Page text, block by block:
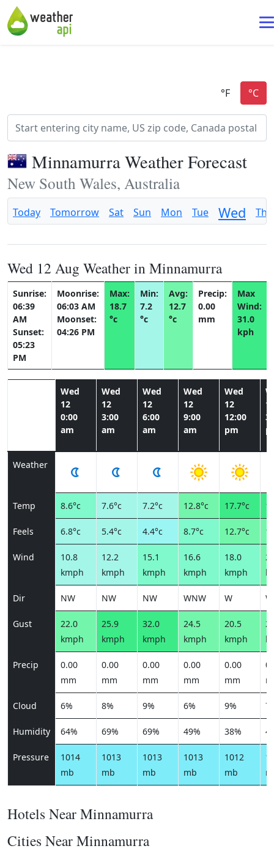
Minnamurra Weather Forecast
New South Wales, Australia
Today Tomorrow Sat Sun Mon Tue Wed Thu
Wed 12 Aug Weather in Minnamurra
Sunrise:
06:39
AM
Sunset:
05:23
PM
Moonrise:
06:03 AM
Moonset:
04:26 PM
Max:
18.7
°c
Min:
7.2
°c
Avg:
12.7
°c
Precip:
0.00
mm
Max
Wind:
31.0
kph
Wed
12
0:00
am
Wed
12
3:00
am
Wed
12
6:00
am
Wed
12
9:00
am
Wed
12
12:00
pm
Weather
Temp 8.6°c 7.6°c 7.2°c 12.8°c 17.7°c
Feels 6.8°c 5.4°c 4.4°c 8.7°c 12.7°c
Wind
10.8
kmph
12.2
kmph
15.1
kmph
16.6
kmph
18.0
kmph
Dir NW NW NW WNW W W
Gust
22.0
kmph
25.9
kmph
32.0
kmph
24.5
kmph
20.5
kmph
Precip
0.00
mm
0.00
mm
0.00
mm
0.00
mm
0.00
mm
Cloud 6% 8% 9% 6% 9%
Humidity 64% 69% 69% 49% 38%
Pressure
1014
mb
1013
mb
1013
mb
1013
mb
1012
mb
Hotels Near Minnamurra
Cities Near Minnamurra